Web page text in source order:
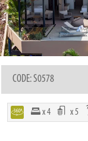
CODE: S0578
x 4 x 5